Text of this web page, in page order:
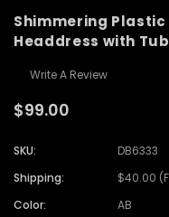
Shimmering
Headdress with
Write A Review
$99.00
SKU:
DB6333
Shipping:
$40.00
Color:
AB